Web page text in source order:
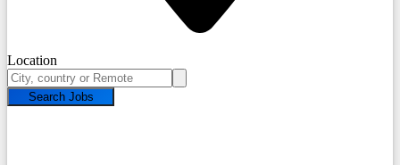
Location
Search Jobs